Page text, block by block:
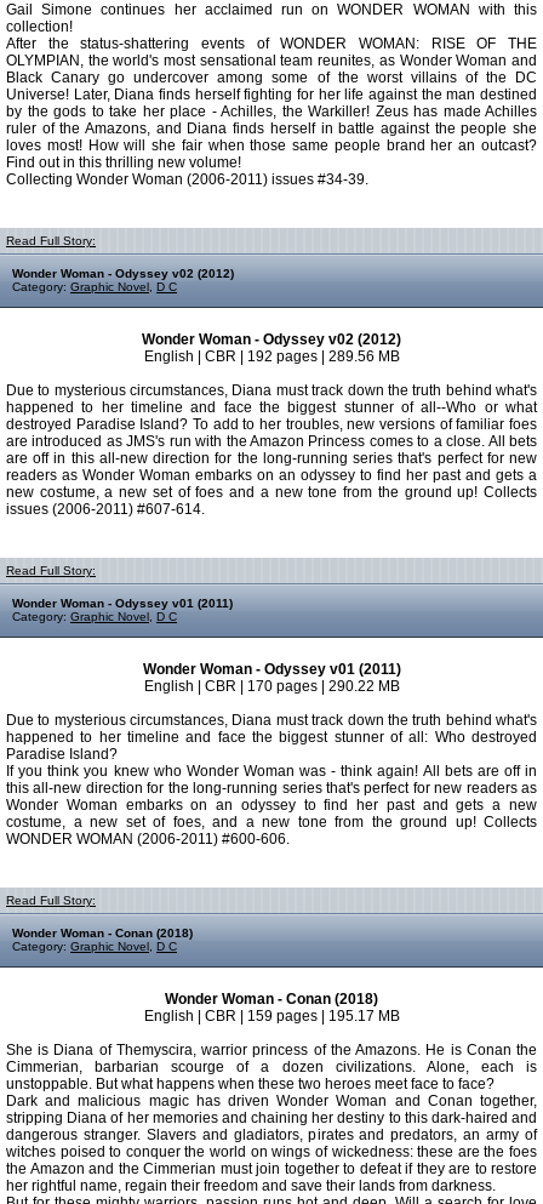
Gail Simone continues her acclaimed run on WONDER WOMAN with this
collection!
After the status-shattering events of WONDER WOMAN: RISE OF THE
OLYMPIAN, the world's most sensational team reunites, as Wonder Woman and
Black Canary go undercover among some of the worst villains of the DC
Universe! Later, Diana finds herself fighting for her life against the man destined
by the gods to take her place - Achilles, the Warkiller! Zeus has made Achilles
ruler of the Amazons, and Diana finds herself in battle against the people she
loves most! How will she fair when those same people brand her an outcast?
Find out in this thrilling new volume!
Collecting Wonder Woman (2006-2011) issues #34-39.
Read Full Story:
Wonder Woman - Odyssey v02 (2012)
Category: Graphic Novel D C
Wonder Woman - Odyssey v02 (2012)
English | CBR | 192 pages | 289.56 MB
Due to mysterious circumstances, Diana must track down the truth behind what's
happened to her timeline and face the biggest stunner of all--Who or what
destroyed Paradise Island? To add to her troubles, new versions of familiar foes
are introduced as JMS's run with the Amazon Princess comes to a close. All bets
are off in this all-new direction for the long-running series that's perfect for new
readers as Wonder Woman embarks on an odyssey to find her past and gets a
new costume, a new set of foes and a new tone from the ground up! Collects
issues (2006-2011) #607-614.
Read Full Story:
Wonder Woman - Odyssey v01 (2011)
Category: Graphic Novel D C
Wonder Woman - Odyssey v01 (2011)
English | CBR | 170 pages | 290.22 MB
Due to mysterious circumstances, Diana must track down the truth behind what's
happened to her timeline and face the biggest stunner of all: Who destroyed
Paradise Island?
If you think you knew who Wonder Woman was - think again! All bets are off in
this all-new direction for the long-running series that's perfect for new readers as
Wonder Woman embarks on an odyssey to find her past and gets a new
costume, a new set of foes, and a new tone from the ground up! Collects
WONDER WOMAN (2006-2011) #600-606.
Read Full Story:
Wonder Woman - Conan (2018)
Category: Graphic Novel D C
Wonder Woman - Conan (2018)
English | CBR | 159 pages | 195.17 MB
She is Diana of Themyscira, warrior princess of the Amazons. He is Conan the
Cimmerian, barbarian scourge of a dozen civilizations. Alone, each is
unstoppable. But what happens when these two heroes meet face to face?
Dark and malicious magic has driven Wonder Woman and Conan together,
stripping Diana of her memories and chaining her destiny to this dark-haired and
dangerous stranger. Slavers and gladiators, pirates and predators, an army of
witches poised to conquer the world on wings of wickedness: these are the foes
the Amazon and the Cimmerian must join together to defeat if they are to restore
her rightful name, regain their freedom and save their lands from darkness.